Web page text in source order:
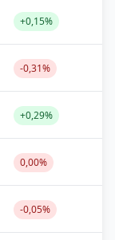
+0,15%
-0,31%
+0,29%
0,00%
-0,05%